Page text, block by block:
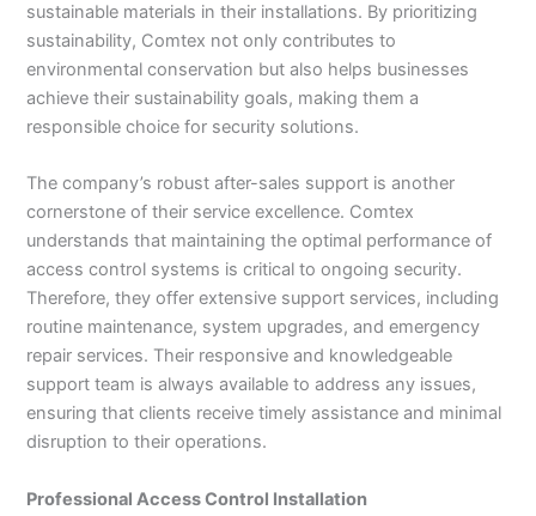
sustainable materials in their installations. By prioritizing
sustainability, Comtex not only contributes to
environmental conservation but also helps businesses
achieve their sustainability goals, making them a
responsible choice for security solutions.
The company’s robust after-sales support is another
cornerstone of their service excellence. Comtex
understands that maintaining the optimal performance of
access control systems is critical to ongoing security.
Therefore, they offer extensive support services, including
routine maintenance, system upgrades, and emergency
repair services. Their responsive and knowledgeable
support team is always available to address any issues,
ensuring that clients receive timely assistance and minimal
disruption to their operations.
Professional Access Control Installation